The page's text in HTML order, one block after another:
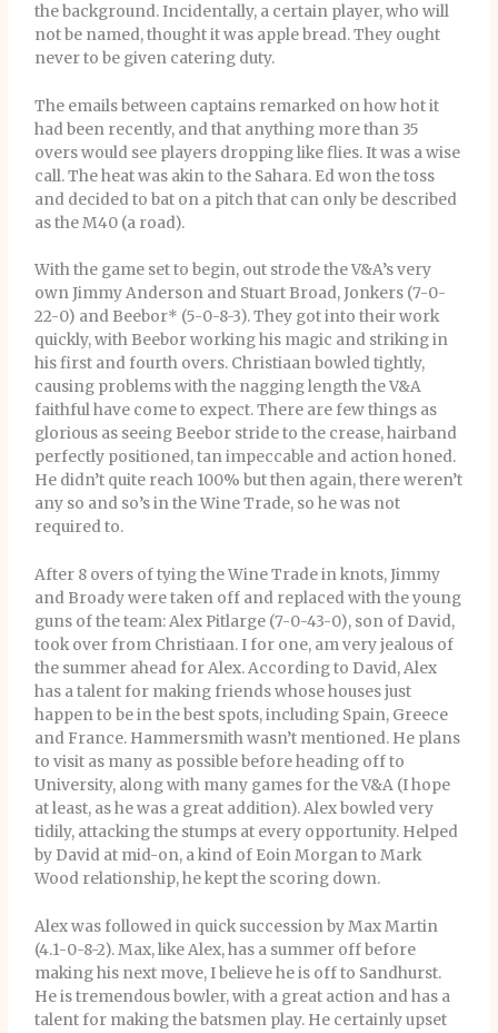
the background. Incidentally, a certain player, who will
not be named, thought it was apple bread. They ought
never to be given catering duty.
The emails between captains remarked on how hot it
had been recently, and that anything more than 35
overs would see players dropping like flies. It was a wise
call. The heat was akin to the Sahara. Ed won the toss
and decided to bat on a pitch that can only be described
as the M40 (a road).
With the game set to begin, out strode the V&A’s very
own Jimmy Anderson and Stuart Broad, Jonkers (7-0-
22-0) and Beebor* (5-0-8-3). They got into their work
quickly, with Beebor working his magic and striking in
his first and fourth overs. Christiaan bowled tightly,
causing problems with the nagging length the V&A
faithful have come to expect. There are few things as
glorious as seeing Beebor stride to the crease, hairband
perfectly positioned, tan impeccable and action honed.
He didn’t quite reach 100% but then again, there weren’t
any so and so’s in the Wine Trade, so he was not
required to.
After 8 overs of tying the Wine Trade in knots, Jimmy
and Broady were taken off and replaced with the young
guns of the team: Alex Pitlarge (7-0-43-0), son of David,
took over from Christiaan. I for one, am very jealous of
the summer ahead for Alex. According to David, Alex
has a talent for making friends whose houses just
happen to be in the best spots, including Spain, Greece
and France. Hammersmith wasn’t mentioned. He plans
to visit as many as possible before heading off to
University, along with many games for the V&A (I hope
at least, as he was a great addition). Alex bowled very
tidily, attacking the stumps at every opportunity. Helped
by David at mid-on, a kind of Eoin Morgan to Mark
Wood relationship, he kept the scoring down.
Alex was followed in quick succession by Max Martin
(4.1-0-8-2). Max, like Alex, has a summer off before
making his next move, I believe he is off to Sandhurst.
He is tremendous bowler, with a great action and has a
talent for making the batsmen play. He certainly upset